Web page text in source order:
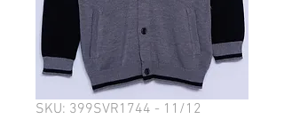
SKU: 399SVR1744 - 11/12